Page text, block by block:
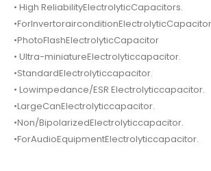
• High ReliabilityElectrolyticCapacitors.
•PhotoFlashElectrolyticCapacitor
• Ultra-miniatureElectrolyticcapacitor.
•StandardElectrolyticcapacitor.
• Lowimpedance/ESR Electrolyticcapacitor.
•LargeCanElectrolyticcapacitor.
•Non/BipolarizedElectrolyticcapacitor.
•ForAudioEquipmentElectrolyticcapacitor.